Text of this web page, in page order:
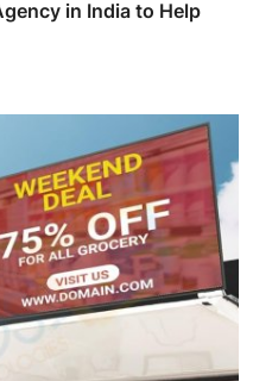
in India to Help